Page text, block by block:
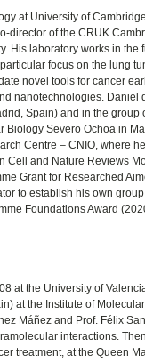
at University of
director of the CRUK
His laboratory works in the
focus on the lung
novel tools for cancer
nanotechnologies. Daniel
Spain) and in the group
Biology Severo Ochoa in
Centre – CNIO, where
and Nature Reviews
Grant for Researched
to establish his own
Foundations Award
at the University of
at the Institute of
Máñez and Prof. Félix
interactions.
treatment, at the Queen